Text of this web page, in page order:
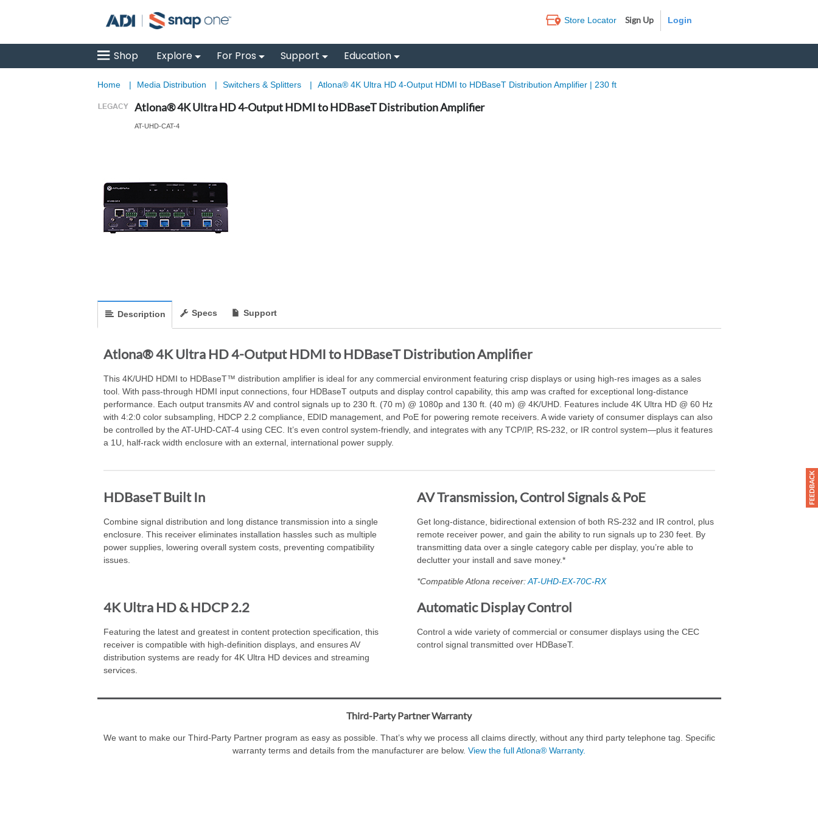
Store Locator Sign Up
Shop Explore For Pros Support Education
Home | Media Distribution | Switchers & Splitters | Atlona® 4K Ultra HD 4-Output HDMI to HDBaseT Distribution Amplifier | 230 ft
Atlona® 4K Ultra HD 4-Output HDMI to HDBaseT Distribution Amplifier
AT-UHD-CAT-4
Description Specs Support
Atlona® 4K Ultra HD 4-Output HDMI to HDBaseT Distribution Amplifier
This 4K/UHD HDMI to HDBaseT™ distribution amplifier is ideal for any commercial environment featuring crisp displays or using high-res images as a sales
tool. With pass-through HDMI input connections, four HDBaseT outputs and display control capability, this amp was crafted for exceptional long-distance
performance. Each output transmits AV and control signals up to 230 ft. (70 m) @ 1080p and 130 ft. (40 m) @ 4K/UHD. Features include 4K Ultra HD @ 60 Hz
with 4:2:0 color subsampling, HDCP 2.2 compliance, EDID management, and PoE for powering remote receivers. A wide variety of consumer displays can also
be controlled by the AT-UHD-CAT-4 using CEC. It’s even control system-friendly, and integrates with any TCP/IP, RS-232, or IR control system—plus it features
a 1U, half-rack width enclosure with an external, international power supply.
HDBaseT Built In
Combine signal distribution and long distance transmission into a single
enclosure. This receiver eliminates installation hassles such as multiple
power supplies, lowering overall system costs, preventing compatibility
issues.
AV Transmission, Control Signals & PoE
Get long-distance, bidirectional extension of both RS-232 and IR control, plus
remote receiver power, and gain the ability to run signals up to 230 feet. By
transmitting data over a single category cable per display, you’re able to
declutter your install and save money.*
*Compatible Atlona receiver:AT-UHD-EX-70C-RX
4K Ultra HD & HDCP 2.2
Featuring the latest and greatest in content protection specification, this
receiver is compatible with high-definition displays, and ensures AV
distribution systems are ready for 4K Ultra HD devices and streaming
services.
Automatic Display Control
Control a wide variety of commercial or consumer displays using the CEC
control signal transmitted over HDBaseT.
Third-Party Partner Warranty
We want to make our Third-Party Partner program as easy as possible. That’s why we process all claims directly, without any third party telephone tag. Specific
warranty terms and details from the manufacturer are below. View the full Atlona® Warranty.